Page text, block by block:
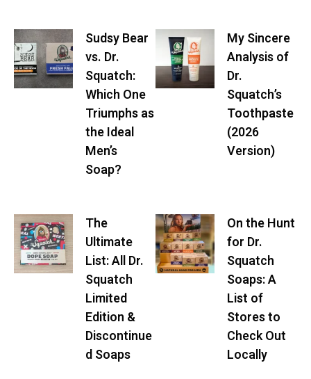
Sudsy Bear
vs. Dr.
Squatch:
Which One
Triumphs as
the Ideal
Men’s
Soap?
My Sincere
Analysis of
Dr.
Squatch’s
Toothpaste
(2026
Version)
The
Ultimate
List: All Dr.
Squatch
Limited
Edition &
Discontinue
d Soaps
On the Hunt
for Dr.
Squatch
Soaps: A
List of
Stores to
Check Out
Locally